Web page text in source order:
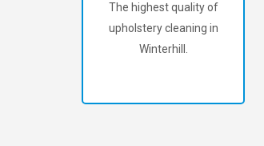
The highest quality of
upholstery cleaning in
Winterhill.